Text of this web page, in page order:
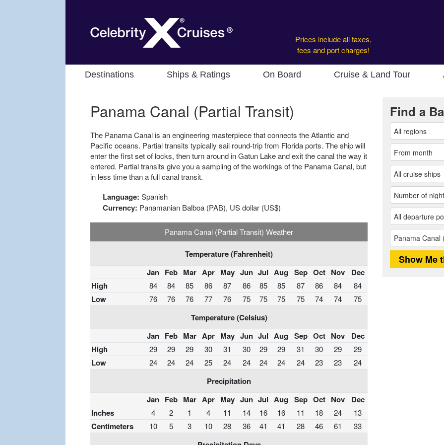
Prices include all taxes,
fees and port charges!
Destinations Ships & Ratings On Board Cruise & Land Tour
Panama Canal (Partial Transit)
The Panama Canal is an engineering masterpiece that connects the Atlantic and
Pacific oceans. Partial transits typically sail round-trip from Florida ports. The ship will
enter the first set of locks, then turn around in Gatun Lake and exit the canal the way it
entered. Partial transits give you a sampling of the workings of the Panama Canal, but
in less time than a full canal transit.
Language: Spanish
Currency: Panamanian Balboa (PAB), US dollar (US$)
Panama Canal (Partial Transit) Weather
Temperature (Fahrenheit)
Jan Feb Mar Apr May Jun Jul Aug Sep Oct Nov
Dec
High
84 84 85 86 87 86 85 85 87 86 84 84
Low 76 76 76 77 76 75 75 75 75 74 74 75
Temperature (Celsius)
Jan Feb Mar Apr May Jun Jul Aug Sep Oct Nov
Dec
High
29 29 29 30 31 30 29 29 31 30 29 29
Low 24 24 24 25 24 24 24 24 24 23 23 24
Precipitation
Jan Feb Mar Apr May Jun Jul Aug Sep Oct Nov
Dec
Inches
4 2 1 4 11 14 16 16 11 18 24 13
Centimeters 10 5 3 10 28 36 41 41 28 46 61 33
Find a